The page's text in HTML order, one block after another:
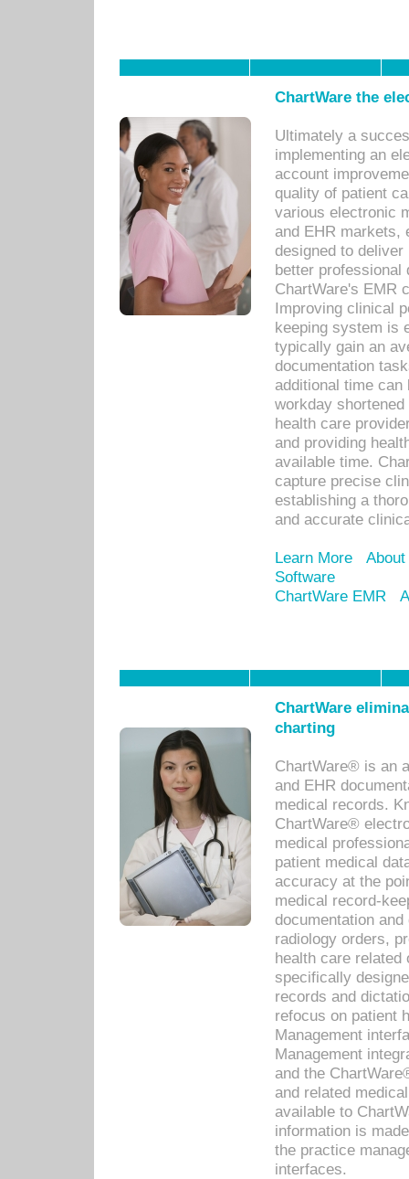
ChartWare the
Ultimately a
implementing an
account
quality of patient
various electronic
and EHR markets,
designed to
better
ChartWare's EMR
Improving clinical
keeping system is
typically gain an
documentation
additional time
workday
health care
and providing
available time.
capture precise
establishing a
and accurate
Learn More
Software
ChartWare EMR
ChartWare
charting
ChartWare® is an
and EHR
medical records.
ChartWare®
medical
patient medical
accuracy at the
medical record-
documentation
radiology orders,
health care related
specifically
records and
refocus on patient
Management
Management
and the
and related
available to
information is
the practice
interfaces.